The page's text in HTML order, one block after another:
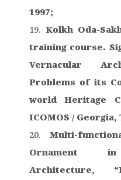
1997;
Kolkh Oda-
training course.
Vernacular
Problems of its
world Heritage
ICOMOS / Georgia,
Multi-
Ornament in
Architecture,